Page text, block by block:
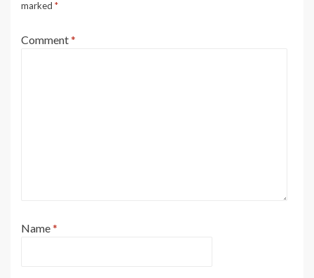
marked *
Comment*
Name*